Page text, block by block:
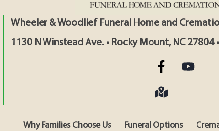
Wheeler & Woodlief Funeral Home and
1130 N Winstead Ave. • Rocky Mount, NC 27804
Why Families Choose Us Funeral Options